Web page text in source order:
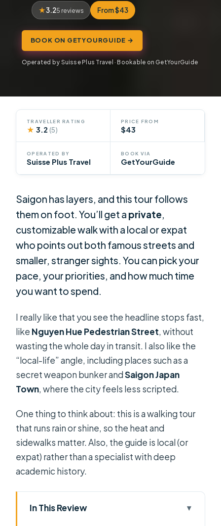
3.25 reviews From $43
BOOK ON GETYOURGUIDE →
Operated by Suisse Plus Travel · Bookable on GetYourGuide
TRAVELLER RATING
★ 3.2(5)
PRICE FROM
$43
OPERATED BY
Suisse Plus Travel
BOOK VIA
GetYourGuide
Saigon has layers, and this tour follows
them on foot. You’ll get a private,
customizable walk with a local or expat
who points out both famous streets and
smaller, stranger sights. You can pick your
pace, your priorities, and how much time
you want to spend.
I really like that you see the headline stops fast,
like Nguyen Hue Pedestrian Street, without
wasting the whole day in transit. I also like the
“local-life” angle, including places such as a
secret weapon bunker andSaigon Japan
Town, where the city feels less scripted.
One thing to think about: this is a walking tour
that runs rain or shine, so the heat and
sidewalks matter. Also, the guide is local (or
expat) rather than a specialist with deep
academic history.
In This Review